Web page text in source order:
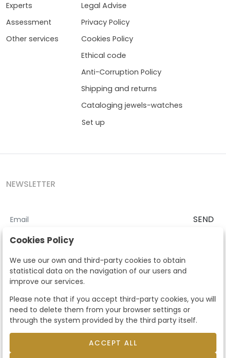
Experts
Assessment
Other services
Legal Advise
Privacy Policy
Cookies Policy
Ethical code
Anti-Corruption Policy
Shipping and returns
Cataloging jewels-watches
Set up
NEWSLETTER
SEND
I accept theTerms and Conditions
According to the LOPD and development provisions, we inform you
that your personal data will be processed by Segre Auctions in order
to manage the commercial relationship. You can exercise the rights
of access, rectification, cancellation, opposition and other rights in
the terms established in the current regulations by contacting us.
Likewise, you can ask us to send additional information about our
data protection policy by calling 915159584 or by sending an e-mail
to info@subastassegre.es
apply.
Cookies Policy
We use our own and third-party cookies to obtain
statistical data on the navigation of our users and
improve our services.
Please note that if you accept third-party cookies, you will
need to delete them from your browser settings or
through the system provided by the third party itself.
ACCEPT ALL